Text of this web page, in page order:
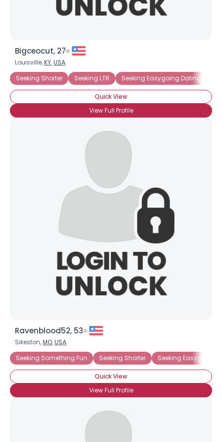
Bigceocut, 27
Louisville,KY,USA
Seeking Shorter
Seeking LTR Seeking Easygoing Dating
Quick View
View Full Profile
Ravenblood52, 53
Sikeston,MO,USA
Seeking Something Fun
Seeking Shorter Seeking Easygoing
Quick View
View Full Profile